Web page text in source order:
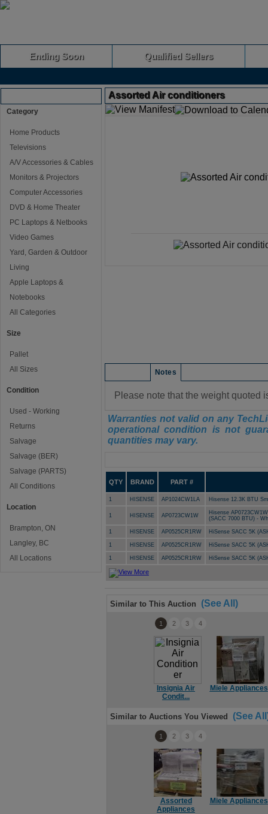
Ending Soon Qualified Sellers
Category
Home Products
Televisions
A/V Accessories & Cables
Monitors & Projectors
Computer Accessories
DVD & Home Theater
PC Laptops & Netbooks
Video Games
Yard, Garden & Outdoor
Living
Apple Laptops &
Notebooks
All Categories
Size
Pallet
All Sizes
Condition
Used - Working
Returns
Salvage
Salvage (BER)
Salvage (PARTS)
All Conditions
Location
Brampton, ON
Langley, BC
All Locations
Assorted Air conditioners
Notes
Please note that the weight quoted
Warranties not valid on any
operational condition is not
quantities may vary.
QTY BRAND PART #
1 HISENSE AP1024CW1LA Hisense 12.3K BTU
1 HISENSE AP0723CW1W
Hisense
(SACC 7000 BTU) -
1 HISENSE AP0525CR1RW HiSense SACC 5K
1 HISENSE AP0525CR1RW HiSense SACC 5K
1 HISENSE AP0525CR1RW HiSense SACC 5K
Similar to This Auction (See All)
Insignia Air
Condit...
Miele Appliances
1 2 3 4
Similar to Auctions You Viewed (See
Assorted
Appliances
Miele Appliances
1 2 3 4